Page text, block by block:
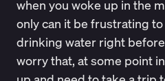
when you woke up in the
only can it be frustrating
drinking water right
worry that, at some point